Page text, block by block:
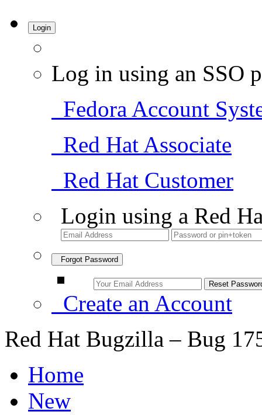
Login
Log in using an SSO
Fedora Account
Red Hat Associate
Red Hat Customer
Login using a Red
Forgot Password
Create an Account
Red Hat Bugzilla – Bug
Home
New